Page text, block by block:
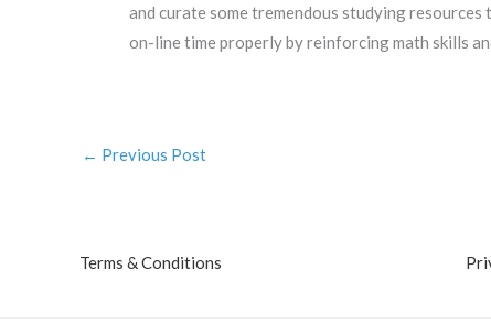
and curate some tremendous studying
on-line time properly by reinforcing math skills
← Previous Post
Terms & Conditions